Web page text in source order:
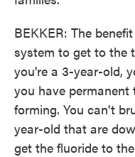
BEKKER: The
system to get to the
you're a 3-year-old,
you have
forming. You can't
year-old that are
get the fluoride to